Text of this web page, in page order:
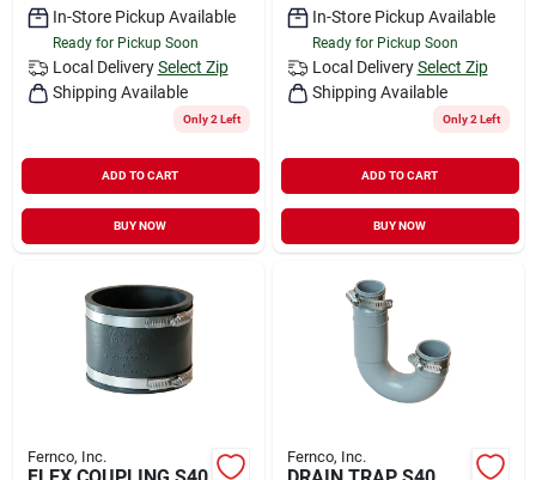
In-Store Pickup Available
Ready for Pickup Soon
Local Delivery Select Zip
Shipping Available
Only 2 Left
ADD TO CART
BUY NOW
In-Store Pickup Available
Ready for Pickup Soon
Local Delivery Select Zip
Shipping Available
Only 2 Left
ADD TO CART
BUY NOW
Fernco, Inc. Fernco, Inc.